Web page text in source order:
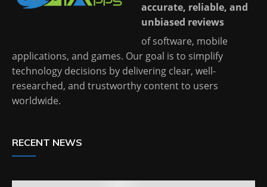
accurate, reliable, and
unbiased reviews
of software, mobile
applications, and games. Our goal is to simplify
technology decisions by delivering clear, well-
researched, and trustworthy content to users
worldwide.
RECENT NEWS